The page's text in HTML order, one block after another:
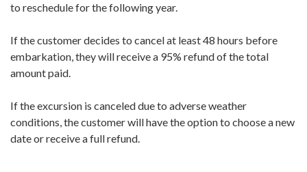
to reschedule for the following year.
If the customer decides to cancel at least 48 hours before
embarkation, they will receive a 95% refund of the total
amount paid.
If the excursion is canceled due to adverse weather
conditions, the customer will have the option to choose a new
date or receive a full refund.